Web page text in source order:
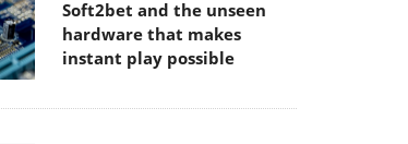
Soft2bet and the unseen
hardware that makes
instant play possible